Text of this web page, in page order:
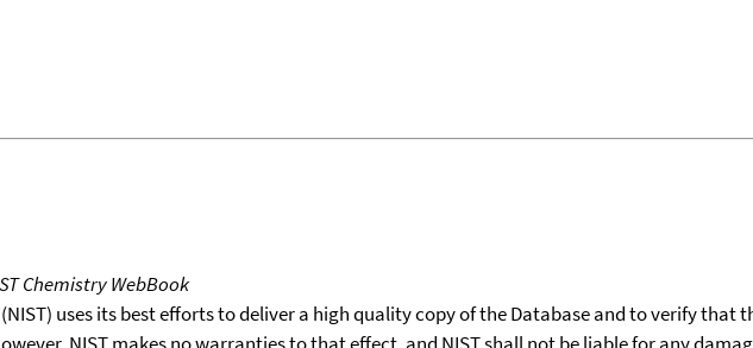
Chemistry WebBook
uses its best efforts to deliver a high quality copy of the Database and to verify that